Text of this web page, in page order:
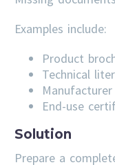
Examples include:
Product
Technical
End-use
Solution
Prepare a